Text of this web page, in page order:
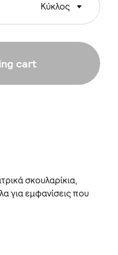
Κύκλος
cart
σκουλαρίκια,
για εμφανίσεις που